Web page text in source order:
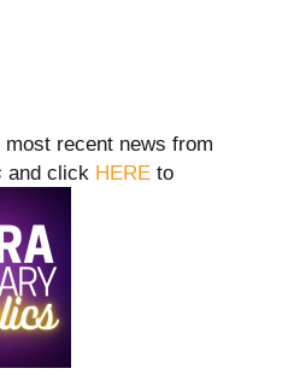
most recent news from
and click HERE to